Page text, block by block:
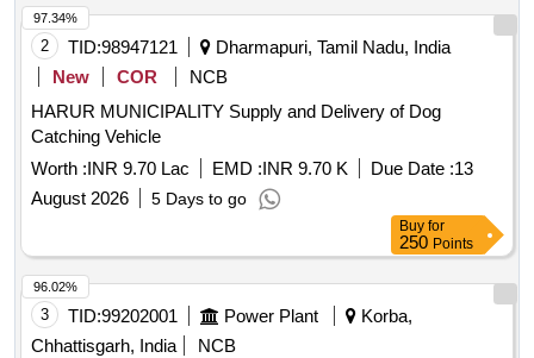
2 TID:98947121
Dharmapuri, Tamil Nadu, India
New
COR
NCB
HARUR MUNICIPALITY Supply and Delivery of Dog
Catching Vehicle
Worth :INR 9.70 Lac EMD :INR 9.70 K Due Date :13
August 2026
5 Days to go
97.34%
Buy for
250 Points
3 TID:99202001 Power Plant
Korba,
Chhattisgarh, India
NCB
96.02%